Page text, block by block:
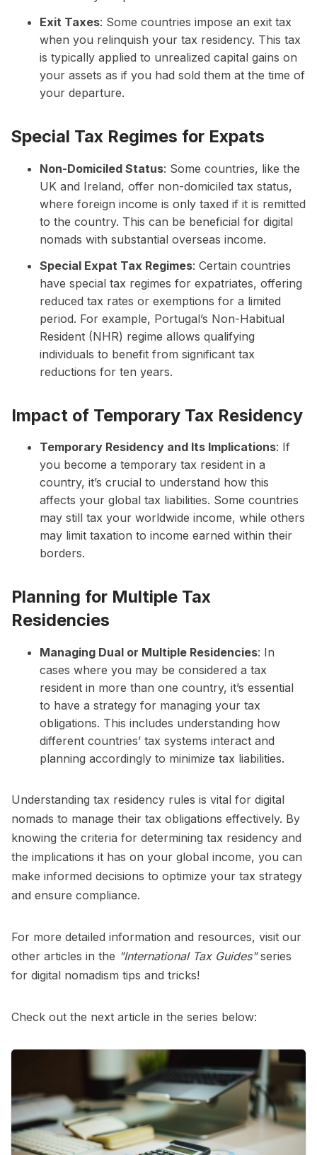
Exit Taxes: Some countries impose an exit tax
when you relinquish your tax residency. This tax
is typically applied to unrealized capital gains on
your assets as if you had sold them at the time of
your departure.
Special Tax Regimes for Expats
Non-Domiciled Status: Some countries, like the
UK and Ireland, offer non-domiciled tax status,
where foreign income is only taxed if it is remitted
to the country. This can be beneficial for digital
nomads with substantial overseas income.
Special Expat Tax Regimes: Certain countries
have special tax regimes for expatriates, offering
reduced tax rates or exemptions for a limited
period. For example, Portugal’s Non-Habitual
Resident (NHR) regime allows qualifying
individuals to benefit from significant tax
reductions for ten years.
Impact of Temporary Tax Residency
Temporary Residency and Its Implications: If
you become a temporary tax resident in a
country, it’s crucial to understand how this
affects your global tax liabilities. Some countries
may still tax your worldwide income, while others
may limit taxation to income earned within their
borders.
Planning for Multiple Tax
Residencies
Managing Dual or Multiple Residencies: In
cases where you may be considered a tax
resident in more than one country, it’s essential
to have a strategy for managing your tax
obligations. This includes understanding how
different countries’ tax systems interact and
planning accordingly to minimize tax liabilities.
Understanding tax residency rules is vital for digital
nomads to manage their tax obligations effectively. By
knowing the criteria for determining tax residency and
the implications it has on your global income, you can
make informed decisions to optimize your tax strategy
and ensure compliance.
For more detailed information and resources, visit our
other articles in the "International Tax Guides"series
for digital nomadism tips and tricks!
Check out the next article in the series below: